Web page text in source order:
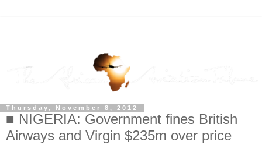
Thursday, November 8, 2012
■ NIGERIA: Government fines British
Airways and Virgin $235m over price